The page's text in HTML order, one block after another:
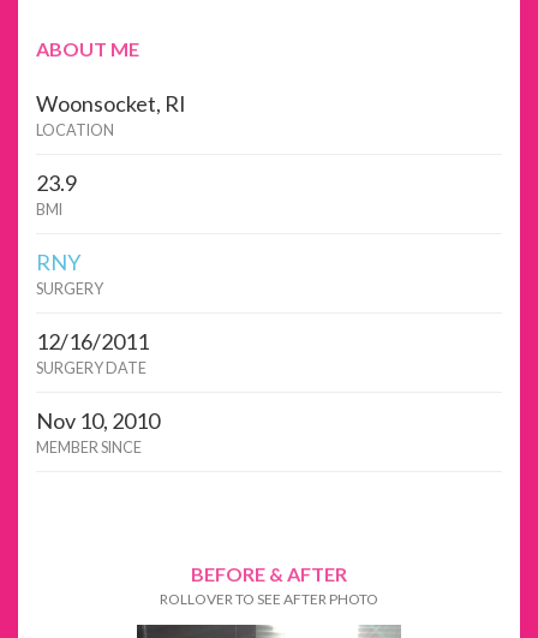
ABOUT ME
Woonsocket, RI
LOCATION
23.9
BMI
RNY
SURGERY
12/16/2011
SURGERY DATE
Nov 10, 2010
MEMBER SINCE
BEFORE & AFTER
ROLLOVER TO SEE AFTER PHOTO